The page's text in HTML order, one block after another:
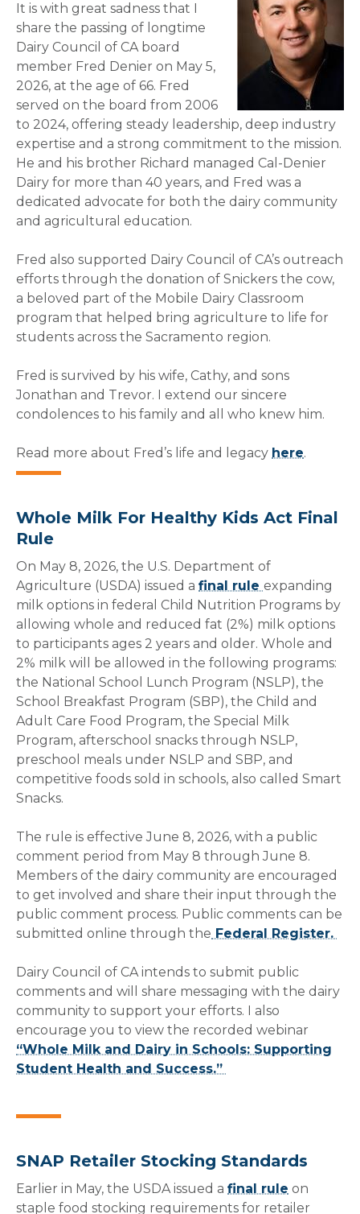
It is with great sadness that I
share the passing of longtime
Dairy Council of CA board
member Fred Denier on May 5,
2026, at the age of 66. Fred
served on the board from 2006
to 2024, offering steady leadership, deep industry
expertise and a strong commitment to the mission.
He and his brother Richard managed Cal-Denier
Dairy for more than 40 years, and Fred was a
dedicated advocate for both the dairy community
and agricultural education.
Fred also supported Dairy Council of CA’s outreach
efforts through the donation of Snickers the cow,
a beloved part of the Mobile Dairy Classroom
program that helped bring agriculture to life for
students across the Sacramento region.
Fred is survived by his wife, Cathy, and sons
Jonathan and Trevor. I extend our sincere
condolences to his family and all who knew him.
Read more about Fred’s life and legacy here.
Whole Milk For Healthy Kids Act Final
Rule
On May 8, 2026, the U.S. Department of
Agriculture (USDA) issued a final rule expanding
milk options in federal Child Nutrition Programs by
allowing whole and reduced fat (2%) milk options
to participants ages 2 years and older. Whole and
2% milk will be allowed in the following programs:
the National School Lunch Program (NSLP), the
School Breakfast Program (SBP), the Child and
Adult Care Food Program, the Special Milk
Program, afterschool snacks through NSLP,
preschool meals under NSLP and SBP, and
competitive foods sold in schools, also called Smart
Snacks.
The rule is effective June 8, 2026, with a public
comment period from May 8 through June 8.
Members of the dairy community are encouraged
to get involved and share their input through the
public comment process. Public comments can be
submitted online through the Federal Register.
Dairy Council of CA intends to submit public
comments and will share messaging with the dairy
community to support your efforts. I also
encourage you to view the recorded webinar
“Whole Milk and Dairy in Schools: Supporting
Student Health and Success.”
SNAP Retailer Stocking Standards
Earlier in May, the USDA issued a final rule on
staple food stocking requirements for retailer